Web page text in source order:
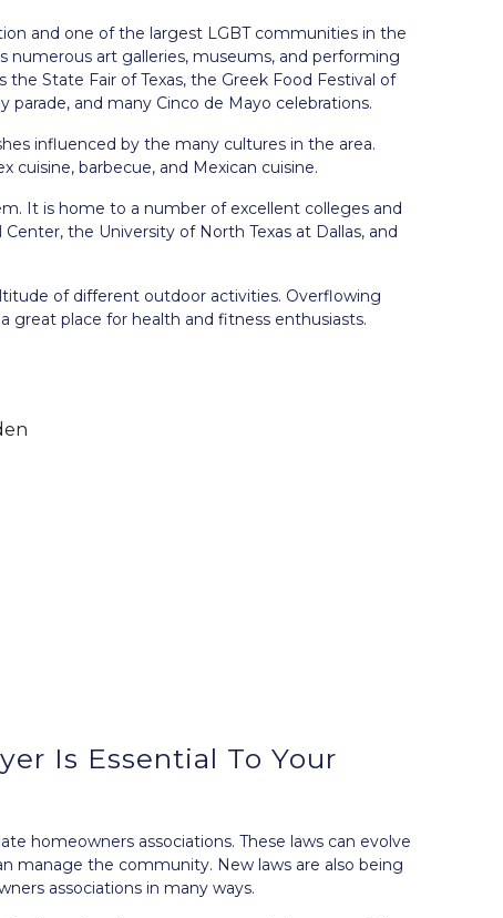
and one of the largest LGBT communities in the
art galleries, museums, and performing
State Fair of Texas, the Greek Food Festival of
parade, and many Cinco de Mayo celebrations.
influenced by the many cultures in the area.
cuisine, barbecue, and Mexican cuisine.
It is home to a number of excellent colleges and
the University of North Texas at Dallas, and
of different outdoor activities. Overflowing
great place for health and fitness enthusiasts.
Is Essential To Your
homeowners associations. These laws can evolve
manage the community. New laws are also being
associations in many ways.